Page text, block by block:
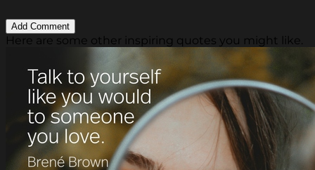
Here are some other inspiring quotes you might like.